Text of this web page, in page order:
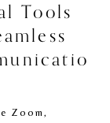
Tools
Zoom,